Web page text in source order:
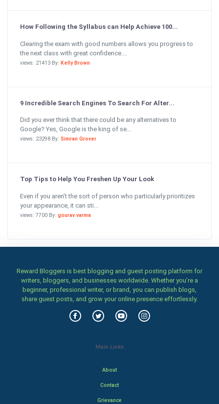
How Following the Syllabus can Help Achieve 100...
Clearing the exam with good numbers allows you progress to
the next class with great confidence....
views: 21413 By: Kelly Brown
9 Incredible Search Engines To Search For Alter...
Did you ever think that there could be any alternatives to
Google? Yes, Google is the king of se...
views: 23298 By: Simran Grover
Top Tips to Help You Freshen Up Your Look
Even if you aren’t the sort of person who particularly prioritizes
your appearance, it can sti...
views: 7700 By: gourav varma
Reward Bloggers is best blogging and guest posting platform for
writers, bloggers, and businesses worldwide. Whether you’re a
beginner, professional writer, or brand, you can publish blogs,
share guest posts, and grow your online presence effortlessly.
Main Links
About
Contact
Grievance